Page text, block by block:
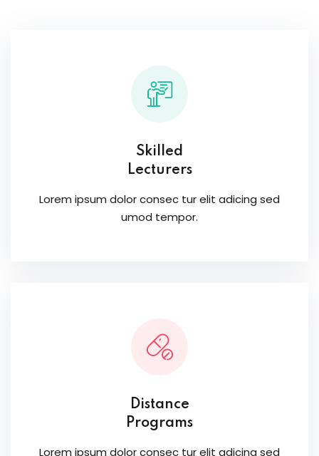
Skilled
Lecturers
Lorem ipsum dolor consec tur elit adicing sed
umod tempor.
Distance
Programs
Lorem ipsum dolor consec tur elit adicing sed